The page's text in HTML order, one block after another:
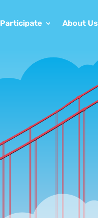
Participate About Us